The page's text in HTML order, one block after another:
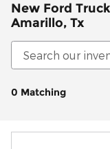
New Ford
Amarillo, Tx
0 Matching